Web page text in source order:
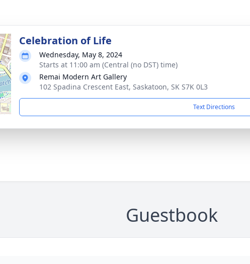
Celebration of Life
Wednesday, May 8, 2024
Starts at 11:00 am (Central (no DST) time)
Remai Modern Art Gallery
102 Spadina Crescent East, Saskatoon, SK S7K 0L3
Text Directions
Guestbook